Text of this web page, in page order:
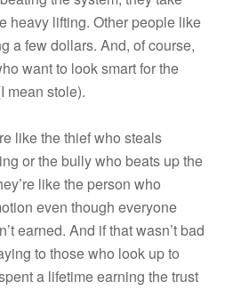
heavy lifting. Other people like
a few dollars. And, of course,
want to look smart for the
mean stole).
like the thief who steals
or the bully who beats up the
like the person who
even though everyone
earned. And if that wasn’t bad
to those who look up to
a lifetime earning the trust